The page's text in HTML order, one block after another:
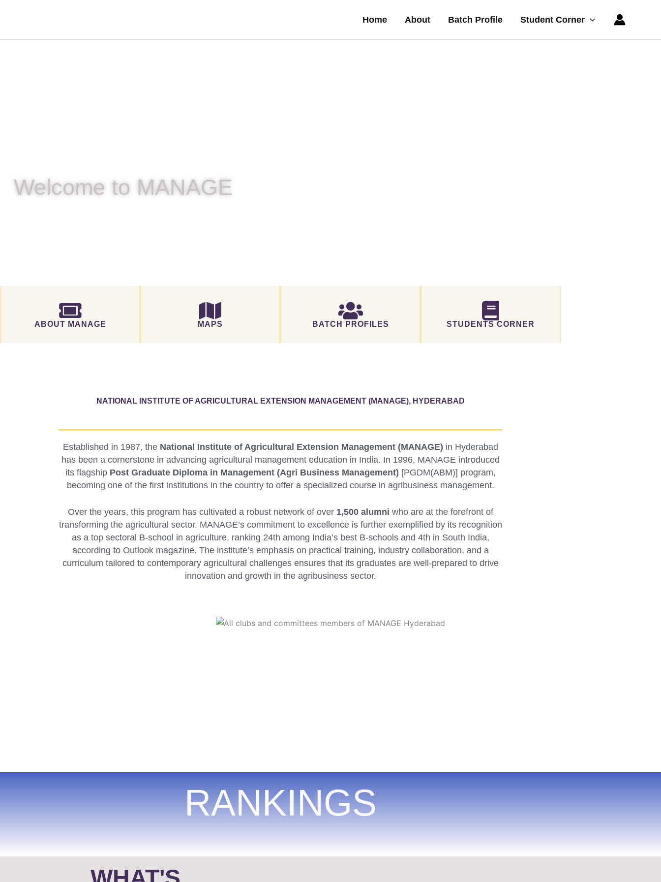
Home About Batch Profile Student Corner
Welcome to MANAGE
ABOUT MANAGE MAPS BATCH PROFILES STUDENTS CORNER
NATIONAL INSTITUTE OF AGRICULTURAL EXTENSION MANAGEMENT (MANAGE), HYDERABAD
Established in 1987, the National Institute of Agricultural Extension Management (MANAGE) in Hyderabad
has been a cornerstone in advancing agricultural management education in India. In 1996, MANAGE introduced
its flagship Post Graduate Diploma in Management (Agri Business Management) [PGDM(ABM)] program,
becoming one of the first institutions in the country to offer a specialized course in agribusiness management.
Over the years, this program has cultivated a robust network of over 1,500 alumni who are at the forefront of
transforming the agricultural sector. MANAGE’s commitment to excellence is further exemplified by its recognition
as a top sectoral B-school in agriculture, ranking 24th among India’s best B-schools and 4th in South India,
according to Outlook magazine. The institute’s emphasis on practical training, industry collaboration, and a
curriculum tailored to contemporary agricultural challenges ensures that its graduates are well-prepared to drive
innovation and growth in the agribusiness sector.
RANKINGS